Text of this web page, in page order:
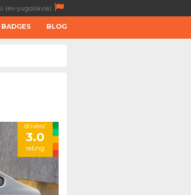
(ex-yugoslavia)
BLOG
drivers'
3.0
rating